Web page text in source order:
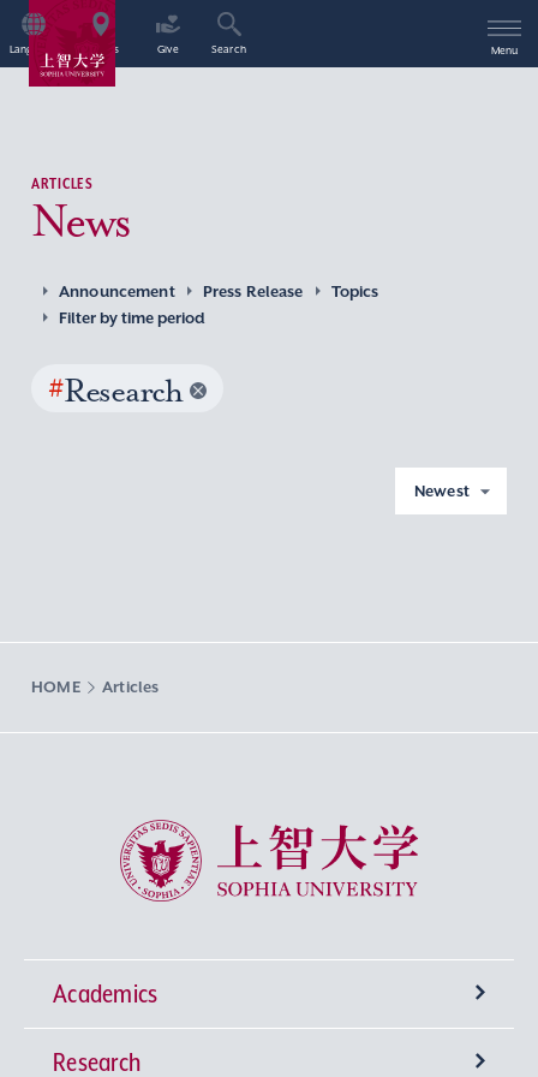
Language Access Give Search Menu
ARTICLES
News
Announcement Press Release
Topics
Filter by time period
#Research
Newest
HOME Articles
Sophia University
Academics
Undergraduate Programs
Research